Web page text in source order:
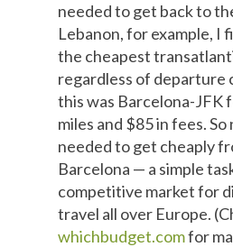
needed to get back to
Lebanon, for example, I
the cheapest
regardless of departure
this was Barcelona-JFK
miles and $85 in fees.
needed to get cheaply
Barcelona — a simple
competitive market for
travel all over Europe.
whichbudget.comfor